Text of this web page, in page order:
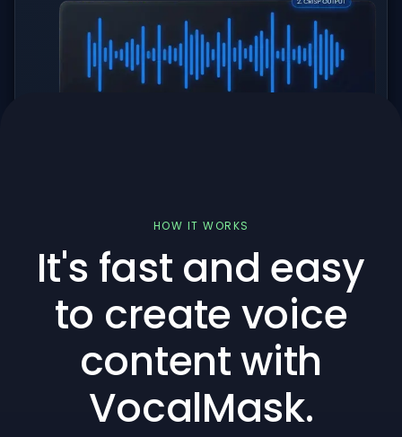
HOW IT WORKS
It's fast and easy
to create voice
content with
VocalMask.